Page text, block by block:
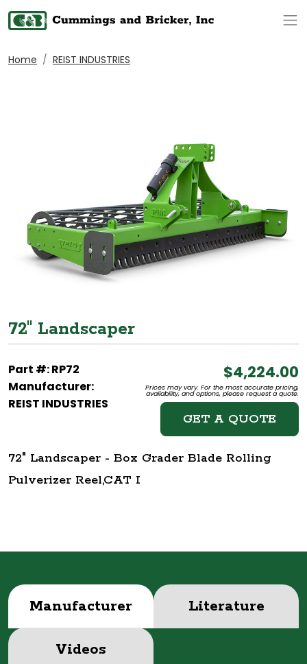
Home REIST INDUSTRIES
72" Landscaper
Part #: RP72
Manufacturer:
REIST INDUSTRIES
$4,224.00
Prices may vary. For the most accurate pricing,
availability, and options, please request a quote.
GET A QUOTE
72" Landscaper - Box Grader Blade Rolling
Pulverizer Reel,CAT I
Manufacturer Literature
Videos